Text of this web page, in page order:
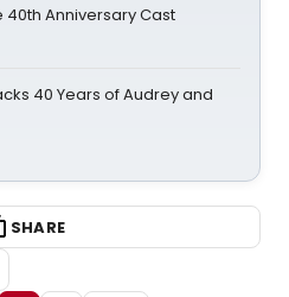
Anniversary Cast
40 Years of Audrey and
SHARE